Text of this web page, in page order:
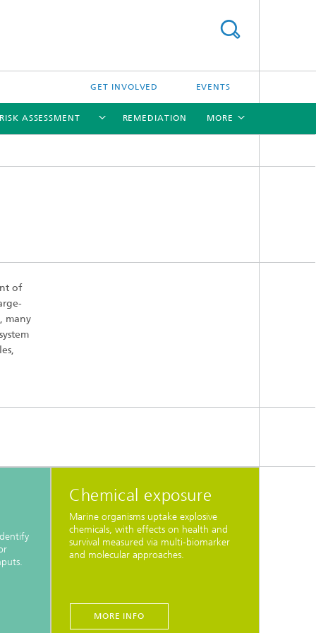
GET INVOLVED EVENTS
RISK ASSESSMENT REMEDIATION MORE
of
many
Chemical exposure
Marine organisms uptake explosive
chemicals, with effects on health and
survival measured via multi-biomarker
and molecular approaches.
MORE INFO